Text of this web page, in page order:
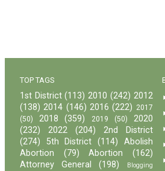
TOP TAGS
1st District (113) 2010 (242) 2012
(138) 2014 (146) 2016 (222) 2017
(50)
2018 (359) 2019 (50)
2020
(232)
2022 (204)
2nd District
(274)
5th District (114)
Abolish
Abortion
(79) Abortion
(162)
Attorney General
(198)
Blogging